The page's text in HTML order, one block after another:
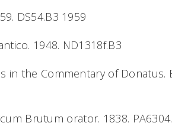
DS54.B3 1959
1948. ND1318f.B3
in the Commentary of Donatus.
Brutum orator. 1838.